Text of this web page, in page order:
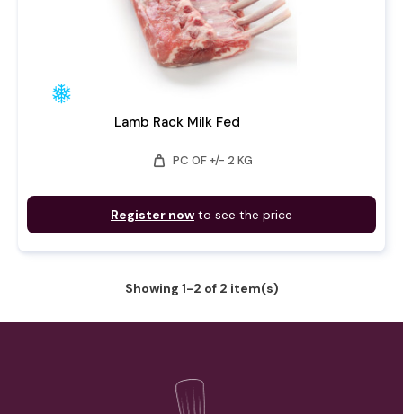
Lamb Rack Milk Fed
weight PC OF +/- 2 KG
Register now to see the price
Showing 1-2 of 2 item(s)